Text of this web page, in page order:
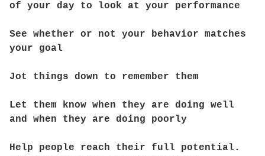
of your day to look at your performance
See whether or not your behavior matches
your goal
Jot things down to remember them
Let them know when they are doing well
and when they are doing poorly
Help people reach their full potential.